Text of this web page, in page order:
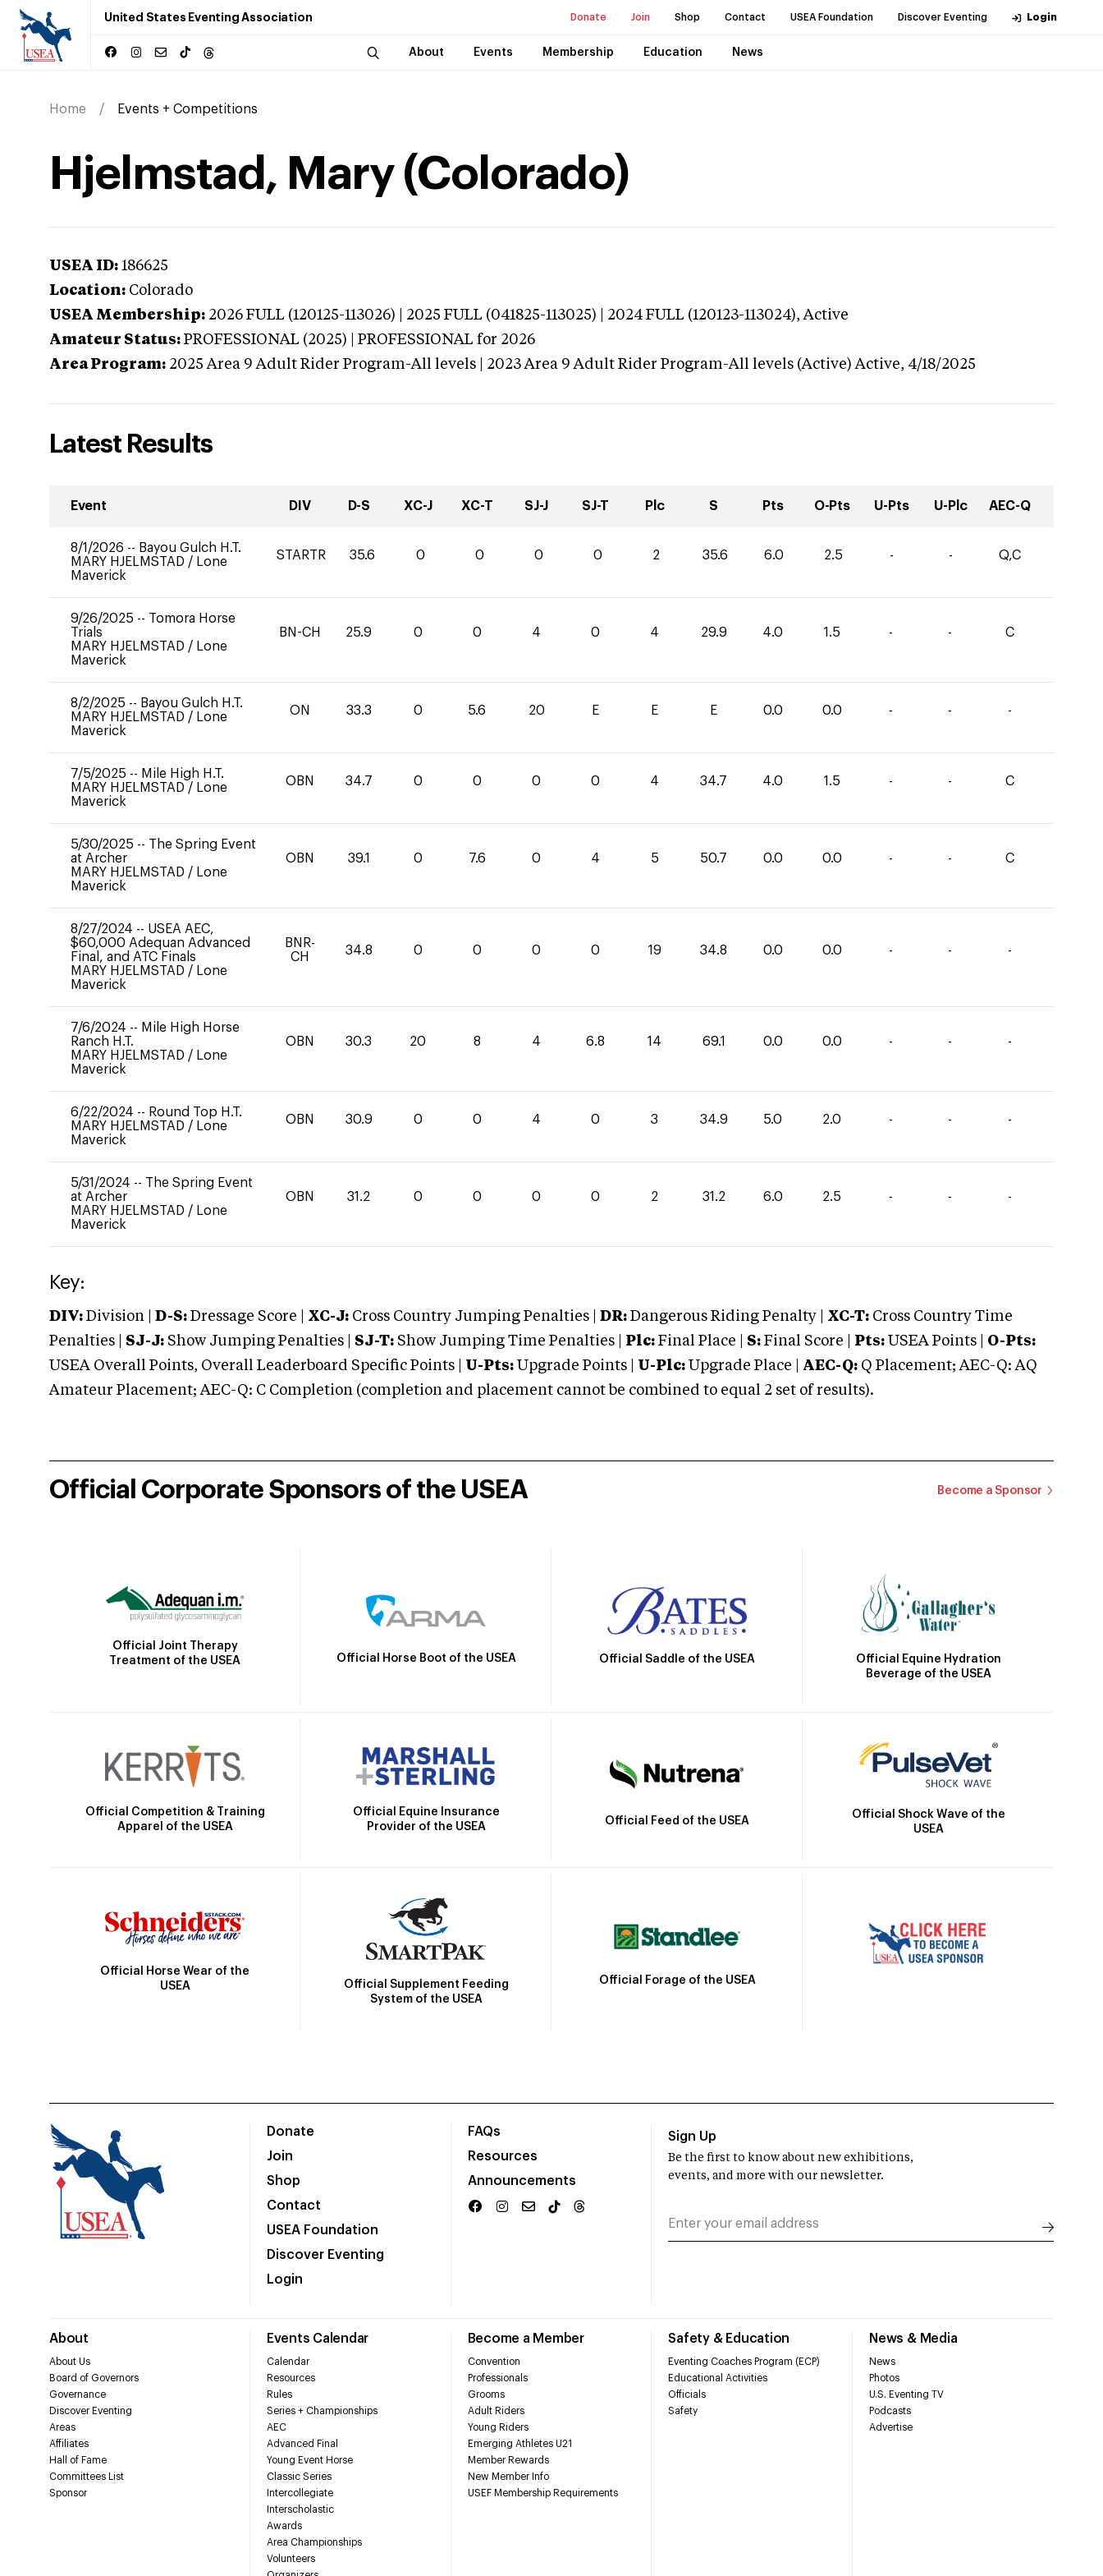
United States Eventing Association Donate Join Shop Contact USEA Foundation Discover Eventing Login
About Events Membership Education News
Home Events + Competitions
Hjelmstad, Mary (Colorado)
USEA ID: 186625
Location: Colorado
USEA Membership: 2026 FULL (120125-113026) | 2025 FULL (041825-113025) | 2024 FULL (120123-113024),Active
Amateur Status: PROFESSIONAL (2025) | PROFESSIONAL for 2026
Area Program: 2025 Area 9 Adult Rider Program-All levels | 2023 Area 9 Adult Rider Program-All levels (Active) Active, 4/18/2025
Latest Results
Event DIV D-S XC-J XC-T SJ-J SJ-T Plc S Pts O-Pts U-Pts U-Plc AEC-Q
8/1/2026 -- Bayou Gulch H.T.
MARY HJELMSTAD / Lone
Maverick
STARTR 35.6 0 0 0 0 2 35.6 6.0 2.5 - - Q,C
9/26/2025 -- Tomora Horse
Trials
MARY HJELMSTAD / Lone
Maverick
BN-CH 25.9 0 0 4 0 4 29.9 4.0 1.5 - - C
8/2/2025 -- Bayou Gulch H.T.
MARY HJELMSTAD / Lone
Maverick
ON 33.3 0 5.6 20 E E E 0.0 0.0 - - -
7/5/2025 -- Mile High H.T.
MARY HJELMSTAD / Lone
Maverick
OBN 34.7 0 0 0 0 4 34.7 4.0 1.5 - - C
5/30/2025 -- The Spring Event
at Archer
MARY HJELMSTAD / Lone
Maverick
OBN 39.1 0 7.6 0 4 5 50.7 0.0 0.0 - - C
8/27/2024 -- USEA AEC,
$60,000 Adequan Advanced
Final, and ATC Finals
MARY HJELMSTAD / Lone
Maverick
BNR-
CH
34.8 0 0 0 0 19 34.8 0.0 0.0 - - -
7/6/2024 -- Mile High Horse
Ranch H.T.
MARY HJELMSTAD / Lone
Maverick
OBN 30.3 20 8 4 6.8 14 69.1 0.0 0.0 - - -
6/22/2024 -- Round Top H.T.
MARY HJELMSTAD / Lone
Maverick
OBN 30.9 0 0 4 0 3 34.9 5.0 2.0 - - -
5/31/2024 -- The Spring Event
at Archer
MARY HJELMSTAD / Lone
Maverick
OBN 31.2 0 0 0 0 2 31.2 6.0 2.5 - - -
Key:
DIV: Division | D-S: Dressage Score | XC-J: Cross Country Jumping Penalties | DR: Dangerous Riding Penalty | XC-T: Cross Country Time
Penalties | SJ-J: Show Jumping Penalties | SJ-T: Show Jumping Time Penalties | Plc: Final Place | S: Final Score | Pts: USEA Points | O-Pts:
USEA Overall Points, Overall Leaderboard Specific Points | U-Pts: Upgrade Points | U-Plc: Upgrade Place | AEC-Q: Q Placement; AEC-Q: AQ
Amateur Placement; AEC-Q: C Completion (completion and placement cannot be combined to equal 2 set of results).
Official Corporate Sponsors of the USEA Become a Sponsor
Official Joint Therapy
Treatment of the USEA
Official Horse Boot of the USEA Official Saddle of the USEA
Official Equine Hydration
Beverage of the USEA
Official Competition & Training
Apparel of the USEA
Official Equine Insurance
Provider of the USEA
Official Feed of the USEA
Official Shock Wave of the
USEA
Official Horse Wear of the
USEA
Official Supplement Feeding
System of the USEA
Official Forage of the USEA
Donate
Join
Shop
Contact
USEA Foundation
Discover Eventing
Login
FAQs
Resources
Announcements
About
About Us
Board of Governors
Governance
Discover Eventing
Areas
Affiliates
Hall of Fame
Committees List
Sponsor
Events Calendar
Calendar
Resources
Rules
Series + Championships
AEC
Advanced Final
Young Event Horse
Classic Series
Intercollegiate
Interscholastic
Awards
Area Championships
Volunteers
Become a Member
Convention
Professionals
Grooms
Adult Riders
Young Riders
Emerging Athletes U21
Member Rewards
New Member Info
USEF Membership Requirements
Safety & Education
Eventing Coaches Program (ECP)
Educational Activities
Officials
Safety
News & Media
News
Photos
U.S. Eventing TV
Podcasts
Advertise
Sign Up
Be the first to know about new exhibitions,
events, and more with our newsletter.